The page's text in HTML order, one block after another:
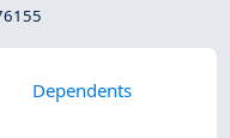
Dependents